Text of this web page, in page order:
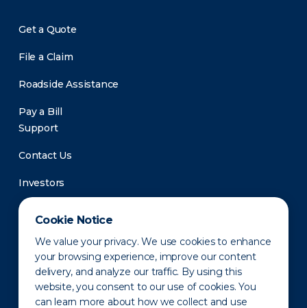
Cookie Notice
We value your privacy. We use cookies to enhance
your browsing experience, improve our content
delivery, and analyze our traffic. By using this
website, you consent to our use of cookies. You
can learn more about how we collect and use
Get a Quote
File a Claim
Roadside Assistance
Pay a Bill
Support
Contact Us
Investors
Newsroom